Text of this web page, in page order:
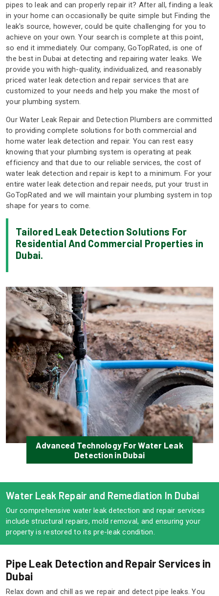
Advanced Technology For Water Leak
Detection in Dubai
pipes to leak and can properly repair it? After all, finding a leak
in your home can occasionally be quite simple but Finding the
leak's source, however, could be quite challenging for you to
achieve on your own. Your search is complete at this point,
so end it immediately. Our company, GoTopRated, is one of
the best in Dubai at detecting and repairing water leaks. We
provide you with high-quality, individualized, and reasonably
priced water leak detection and repair services that are
customized to your needs and help you make the most of
your plumbing system.
Our Water Leak Repair and Detection Plumbers are committed
to providing complete solutions for both commercial and
home water leak detection and repair. You can rest easy
knowing that your plumbing system is operating at peak
efficiency and that due to our reliable services, the cost of
water leak detection and repair is kept to a minimum. For your
entire water leak detection and repair needs, put your trust in
GoTopRated and we will maintain your plumbing system in top
shape for years to come.
Tailored Leak Detection Solutions For
Residential And Commercial Properties in
Dubai.
Water Leak Repair and Remediation In Dubai
Our comprehensive water leak detection and repair services
include structural repairs, mold removal, and ensuring your
property is restored to its pre-leak condition.
Pipe Leak Detection and Repair Services in
Dubai
Relax down and chill as we repair and detect pipe leaks. You